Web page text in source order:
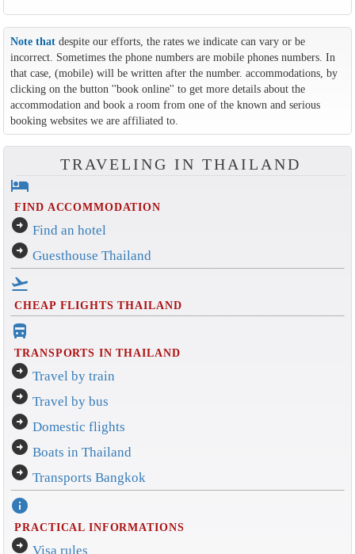
Note thatdespite our efforts, the rates we indicate can vary or be
incorrect. Sometimes the phone numbers are mobile phones numbers. In
that case, (mobile) will be written after the number. accommodations, by
clicking on the button ''book online'' to get more details about the
accommodation and book a room from one of the known and serious
booking websites we are affiliated to.
TRAVELING IN THAILAND
hotel
FIND ACCOMMODATION
arrow_circle_right Find an hotel
arrow_circle_right Guesthouse Thailand
flight_takeoff
CHEAP FLIGHTS THAILAND
directions_bus_filled
TRANSPORTS IN THAILAND
arrow_circle_right Travel by train
arrow_circle_right Travel by bus
arrow_circle_right Domestic flights
arrow_circle_right Boats in Thailand
arrow_circle_right Transports Bangkok
info
PRACTICAL INFORMATIONS
arrow_circle_right Visa rules